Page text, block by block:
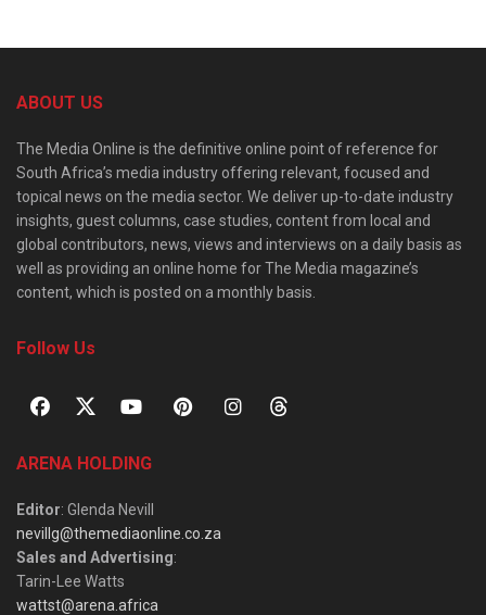
ABOUT US
The Media Online is the definitive online point of reference for
South Africa’s media industry offering relevant, focused and
topical news on the media sector. We deliver up-to-date industry
insights, guest columns, case studies, content from local and
global contributors, news, views and interviews on a daily basis as
well as providing an online home for The Media magazine’s
content, which is posted on a monthly basis.
Follow Us
ARENA HOLDING
Editor: Glenda Nevill
nevillg@themediaonline.co.za
Sales and Advertising:
Tarin-Lee Watts
wattst@arena.africa